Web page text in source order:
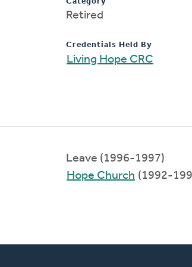
Retired
Credentials Held By
Living Hope CRC
Leave (1996-1997)
Hope Church (1992-